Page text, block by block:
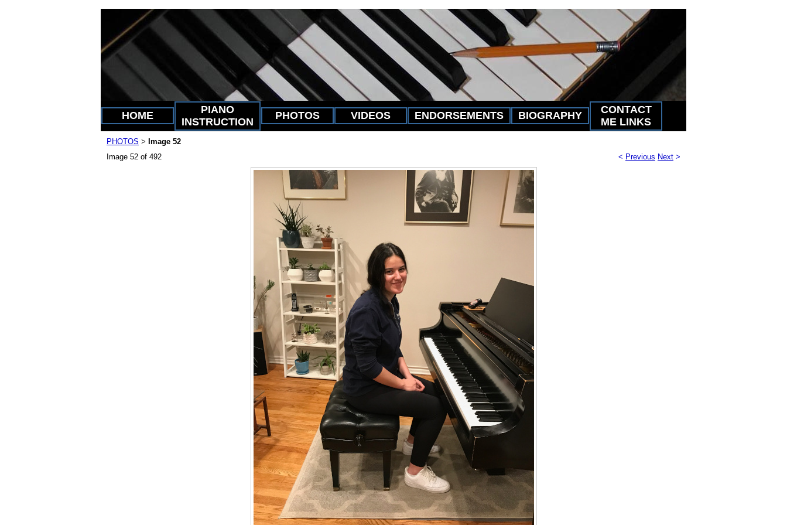
HOME
PIANO
INSTRUCTION
PHOTOS VIDEOS ENDORSEMENTS BIOGRAPHY
CONTACT
ME LINKS
PHOTOS > Image 52
Image 52 of 492
< Previous Next >